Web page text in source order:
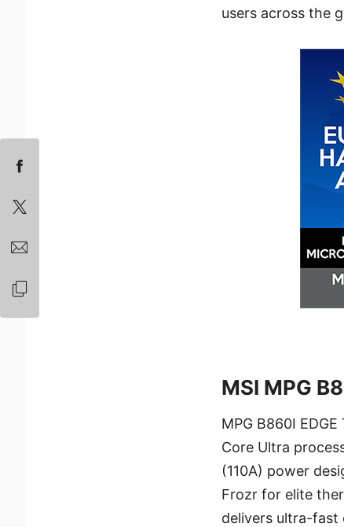
users across the
MSI MPG
MPG B860I
Core Ultra
(110A) power
Frozr for elite
delivers ultra-